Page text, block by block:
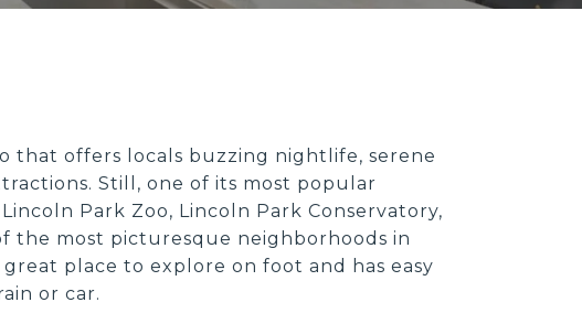
that offers locals buzzing nightlife, serene
Still, one of its most popular
Park Zoo, Lincoln Park Conservatory,
the most picturesque neighborhoods in
place to explore on foot and has easy
or car.